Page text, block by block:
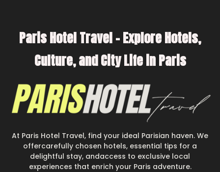
Paris Hotel Travel – Explore Hotels,
Culture, and City Life in Paris
At Paris Hotel Travel, find your ideal Parisian haven. We
offercarefully chosen hotels, essential tips for a
delightful stay, andaccess to exclusive local
experiences that enrich your Paris adventure.